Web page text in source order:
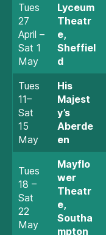
Tues
27
April –
Sat 1
May
Lyceum
Theatr
e,
Sheffiel
d
Tues
11–
Sat
15
May
His
Majest
y’s
Aberde
en
Tues
18 –
Sat
22
May
Mayflo
wer
Theatr
e,
Southa
mpton